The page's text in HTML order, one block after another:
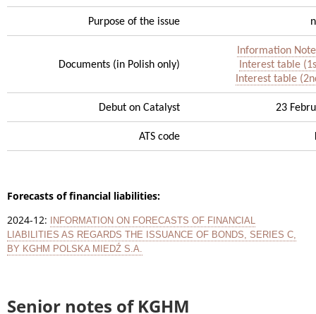
Purpose of the issue
Documents (in Polish only)
Information
Interest table
Interest table
Debut on Catalyst 23
ATS code
Forecasts of financial liabilities:
2024-12:
INFORMATION ON FORECASTS OF FINANCIAL
LIABILITIES AS REGARDS THE ISSUANCE OF BONDS, SERIES C,
BY KGHM POLSKA MIEDŹ S.A.
Senior notes of KGHM